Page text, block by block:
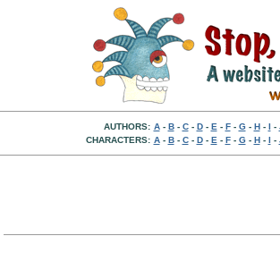
AUTHORS: A- B- C- D- E - F- G- H- I -
CHARACTERS: A- B- C- D- E - F- G- H- I -